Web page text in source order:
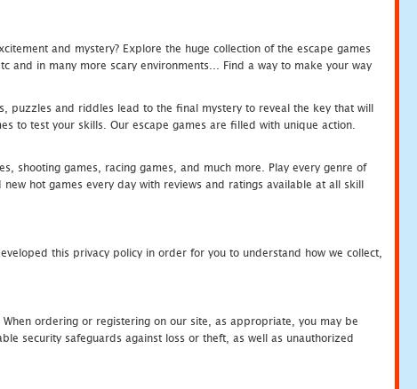
and mystery? Explore the huge collection of the escape games
in many more scary environments... Find a way to make your way
puzzles and riddles lead to the final mystery to reveal the key that will
to test your skills. Our escape games are filled with unique action.
shooting games, racing games, and much more. Play every genre of
hot games every day with reviews and ratings available at all skill
this privacy policy in order for you to understand how we collect,
ordering or registering on our site, as appropriate, you may be
security safeguards against loss or theft, as well as unauthorized